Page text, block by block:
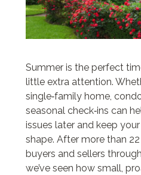
Summer is the perfect
little extra attention.
single‑family home,
seasonal check‑ins can
issues later and keep
shape. After more than
buyers and sellers
we’ve seen how small,